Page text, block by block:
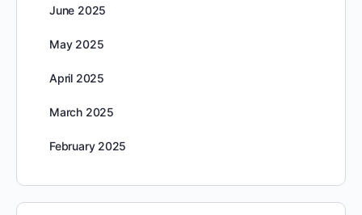
June 2025
May 2025
April 2025
March 2025
February 2025